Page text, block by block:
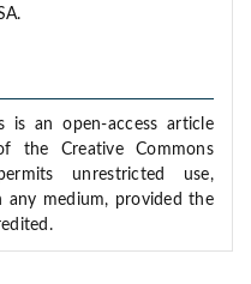
an open-access article
the Creative Commons
unrestricted use,
medium, provided the